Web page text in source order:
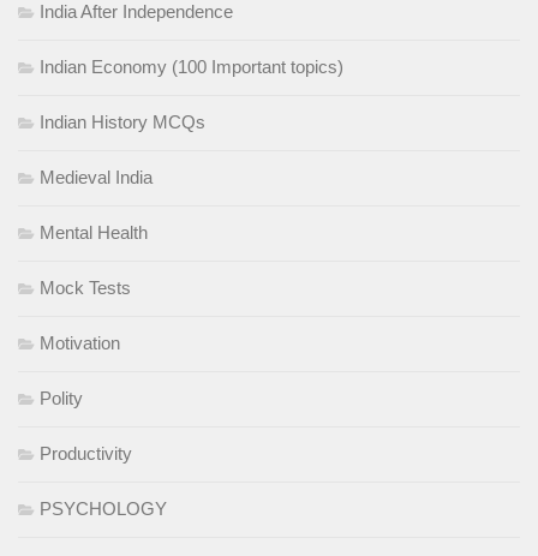
India After Independence
Indian Economy (100 Important topics)
Indian History MCQs
Medieval India
Mental Health
Mock Tests
Motivation
Polity
Productivity
PSYCHOLOGY